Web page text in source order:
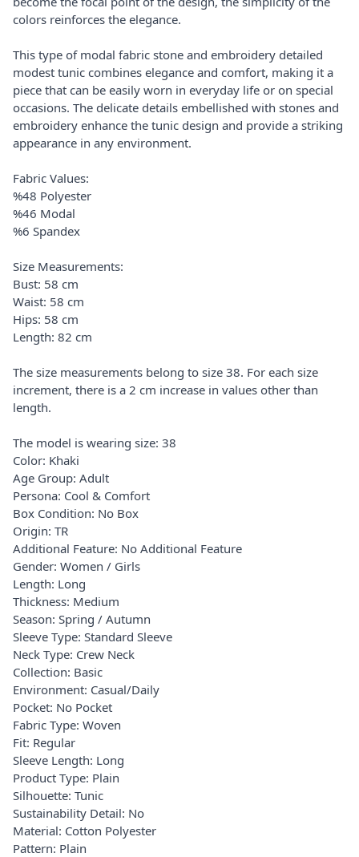
colors reinforces the elegance.
This type of modal fabric stone and embroidery detailed
modest tunic combines elegance and comfort, making it a
piece that can be easily worn in everyday life or on special
occasions. The delicate details embellished with stones and
embroidery enhance the tunic design and provide a striking
appearance in any environment.
Fabric Values:
%48 Polyester
%46 Modal
%6 Spandex
Size Measurements:
Bust: 58 cm
Waist: 58 cm
Hips: 58 cm
Length: 82 cm
The size measurements belong to size 38. For each size
increment, there is a 2 cm increase in values other than
length.
The model is wearing size: 38
Color: Khaki
Age Group: Adult
Persona: Cool & Comfort
Box Condition: No Box
Origin: TR
Additional Feature: No Additional Feature
Gender: Women / Girls
Length: Long
Thickness: Medium
Season: Spring / Autumn
Sleeve Type: Standard Sleeve
Neck Type: Crew Neck
Collection: Basic
Environment: Casual/Daily
Pocket: No Pocket
Fabric Type: Woven
Fit: Regular
Sleeve Length: Long
Product Type: Plain
Silhouette: Tunic
Sustainability Detail: No
Material: Cotton Polyester
Pattern: Plain